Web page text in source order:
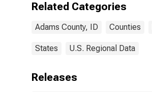
Poverty for
ID
Related Categories
Adams County, ID Counties
States U.S. Regional Data
Releases